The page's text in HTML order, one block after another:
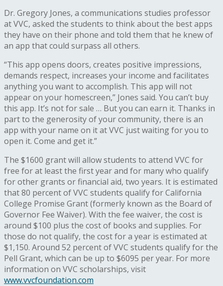
Dr. Gregory Jones, a communications studies professor
at VVC, asked the students to think about the best apps
they have on their phone and told them that he knew of
an app that could surpass all others.
“This app opens doors, creates positive impressions,
demands respect, increases your income and facilitates
anything you want to accomplish. This app will not
appear on your homescreen,” Jones said. You can’t buy
this app. It’s not for sale … But you can earn it. Thanks in
part to the generosity of your community, there is an
app with your name on it at VVC just waiting for you to
open it. Come and get it.”
The $1600 grant will allow students to attend VVC for
free for at least the first year and for many who qualify
for other grants or financial aid, two years. It is estimated
that 80 percent of VVC students qualify for California
College Promise Grant (formerly known as the Board of
Governor Fee Waiver). With the fee waiver, the cost is
around $100 plus the cost of books and supplies. For
those do not qualify, the cost for a year is estimated at
$1,150. Around 52 percent of VVC students qualify for the
Pell Grant, which can be up to $6095 per year. For more
information on VVC scholarships, visit
www.vvcfoundation.com